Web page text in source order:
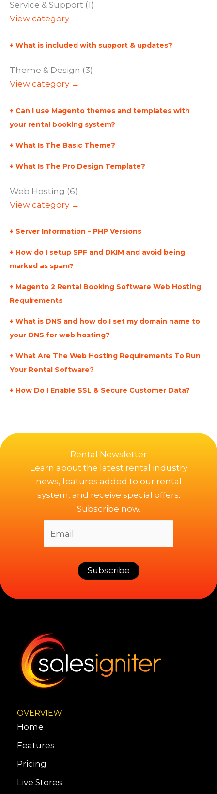
Service & Support (1)
View category →
What is included with support & updates?
Theme & Design (3)
View category →
Can I use Magento themes and templates with
your rental booking system?
What Is The Basic Theme?
What Is The Pro Design Template?
Web Hosting (6)
View category →
Server Information – PHP Versions
How do I setup SPF and DKIM and avoid being
marked as spam?
Magento 2 Rental Booking Software Web Hosting
Requirements
What is DNS and how do I set my domain name to
your DNS for web hosting?
What Are The Web Hosting Requirements To Run
Your Rental Software?
How Do I Enable SSL & Secure Customer Data?
Rental Newsletter
Learn about the latest rental industry
news, features added to our rental
system, and receive special offers.
Subscribe now.
OVERVIEW
Home
Features
Pricing
Live Stores